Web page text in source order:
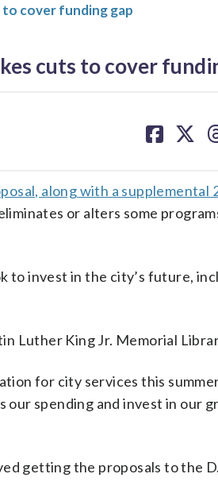
to cover funding gap
cuts to cover
on on
along with a supplemental
or alters some
to invest in the city’s future,
Luther King Jr. Memorial
for city services this
spending and invest in our
getting the proposals to the